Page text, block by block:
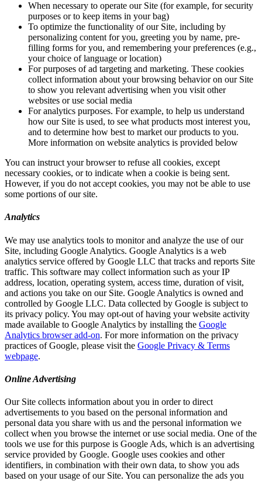
When necessary to operate our Site (for example, for security
purposes or to keep items in your bag)
To optimize the functionality of our Site, including by
personalizing content for you, greeting you by name, pre-
filling forms for you, and remembering your preferences (e.g.,
your choice of language or location)
For purposes of ad targeting and marketing. These cookies
collect information about your browsing behavior on our Site
to show you relevant advertising when you visit other
websites or use social media
For analytics purposes. For example, to help us understand
how our Site is used, to see what products most interest you,
and to determine how best to market our products to you.
More information on website analytics is provided below
You can instruct your browser to refuse all cookies, except
necessary cookies, or to indicate when a cookie is being sent.
However, if you do not accept cookies, you may not be able to use
some portions of our site.
Analytics
We may use analytics tools to monitor and analyze the use of our
Site, including Google Analytics. Google Analytics is a web
analytics service offered by Google LLC that tracks and reports Site
traffic. This software may collect information such as your IP
address, location, operating system, access time, duration of visit,
and actions you take on our Site. Google Analytics is owned and
controlled by Google LLC. Data collected by Google is subject to
its privacy policy. You may opt-out of having your website activity
made available to Google Analytics by installing the Google
Analytics browser add-on. For more information on the privacy
practices of Google, please visit the Google Privacy & Terms
webpage.
Online Advertising
Our Site collects information about you in order to direct
advertisements to you based on the personal information and
personal data you share with us and the personal information we
collect when you browse the internet or use social media. One of the
tools we use for this purpose is Google Ads, which is an advertising
service provided by Google. Google uses cookies and other
identifiers, in combination with their own data, to show you ads
based on your usage of our Site. You can personalize the ads you